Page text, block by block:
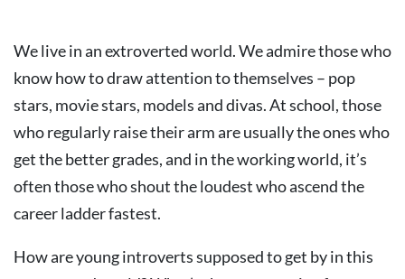
We live in an extroverted world. We admire those who
know how to draw attention to themselves – pop
stars, movie stars, models and divas. At school, those
who regularly raise their arm are usually the ones who
get the better grades, and in the working world, it’s
often those who shout the loudest who ascend the
career ladder fastest.
How are young introverts supposed to get by in this